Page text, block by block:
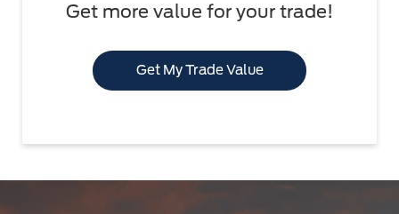
Get more value for your trade!
Get My Trade Value